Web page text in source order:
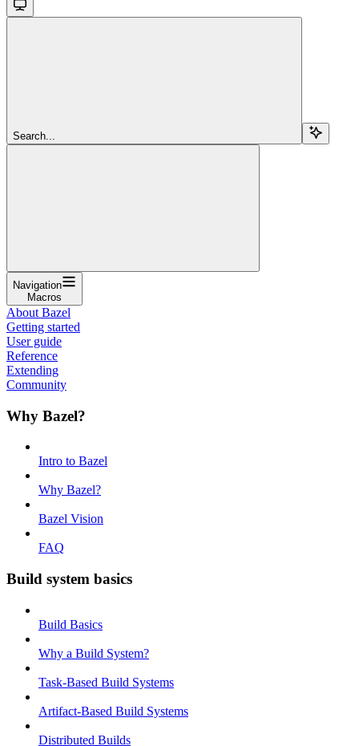
Search...
Navigation
Macros
About Bazel
Getting started
User guide
Reference
Extending
Community
Why Bazel?
Intro to Bazel
Why Bazel?
Bazel Vision
FAQ
Build system basics
Build Basics
Why a Build System?
Task-Based Build Systems
Artifact-Based Build Systems
Distributed Builds